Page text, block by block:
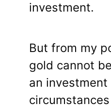
investment.
But from my
gold cannot
an